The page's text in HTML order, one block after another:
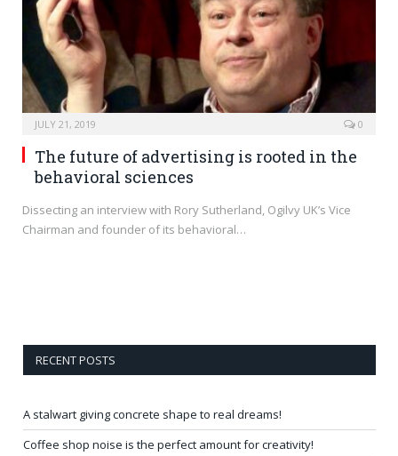
JULY 21, 2019 0
The future of advertising is rooted in the
behavioral sciences
Dissecting an interview with Rory Sutherland, Ogilvy UK’s Vice
Chairman and founder of its behavioral…
RECENT POSTS
A stalwart giving concrete shape to real dreams!
Coffee shop noise is the perfect amount for creativity!